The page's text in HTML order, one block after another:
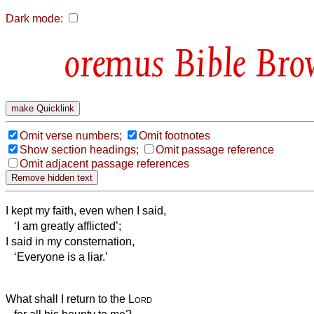
Dark mode:
Bible
Omit verse numbers;
Omit footnotes
Show section headings;
Omit passage reference
Omit adjacent passage references
I kept my faith, even when I said,
‘I am greatly afflicted’;
I said in my consternation,
‘Everyone is a liar.’
What shall I return to the Lord